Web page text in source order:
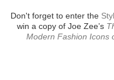
Don't forget to enter the
win a copy of Joe Zee’s
Modern Fashion Icons